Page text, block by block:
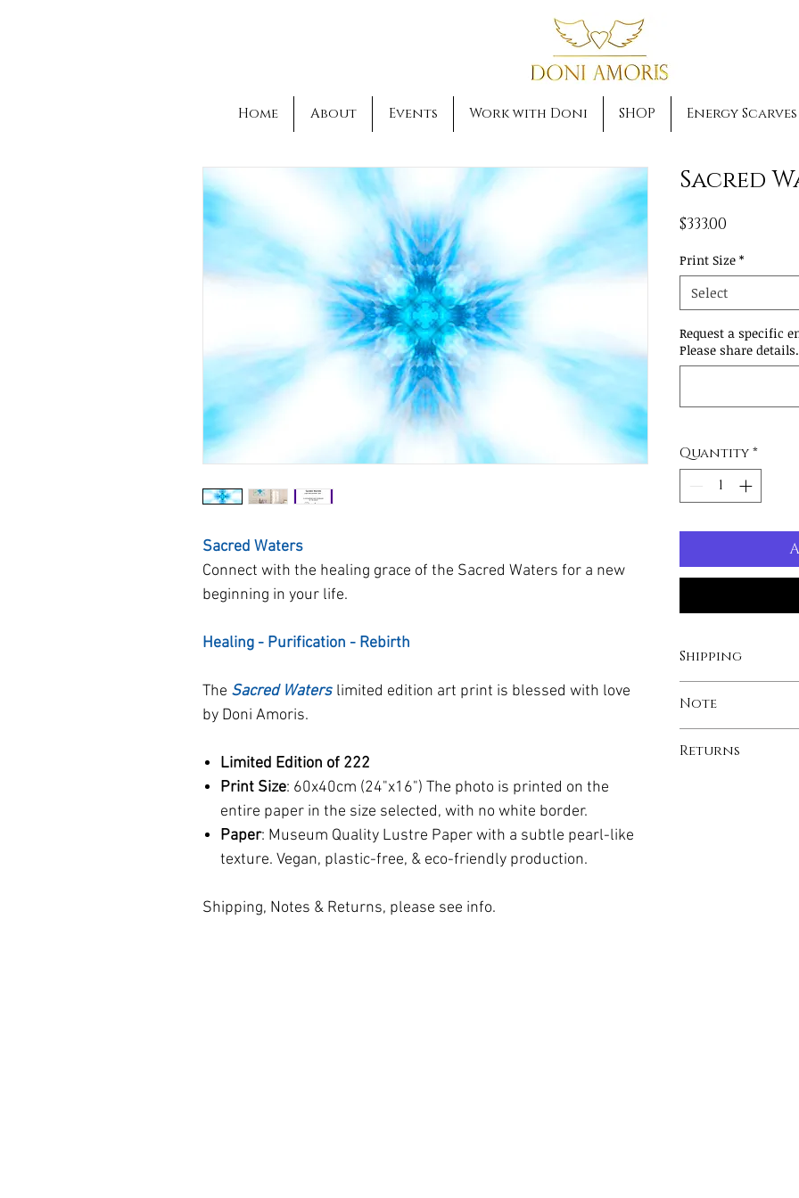
Home About Events Work with Doni SHOP Energy Scarves
Sacred Waters
Connect with the healing grace of the Sacred Waters for a new
beginning in your life.
Healing - Purification - Rebirth
The Sacred Waters limited edition art print is blessed with love
by Doni Amoris.
Limited Edition of 222
Print Size: 60x40cm (24"x16") The photo is printed on the
entire paper in the size selected, with no white border.
Paper: Museum Quality Lustre Paper with a subtle pearl-like
texture. Vegan, plastic-free, & eco-friendly production.
Shipping, Notes & Returns, please see info.
Sacred
$333.00
Print Size *
Select
Request a specific
Please share
Quantity*
Shipping
with our global
your print to
number will be
Note
screen may have
Returns